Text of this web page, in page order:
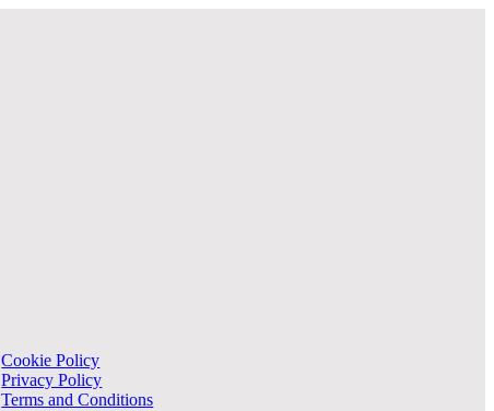
Cookie Policy
Privacy Policy
Terms and Conditions